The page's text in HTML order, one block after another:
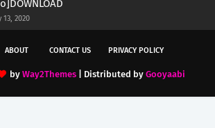
13, 2020
ABOUT CONTACT US PRIVACY POLICY
by Way2Themes| Distributed by Gooyaabi